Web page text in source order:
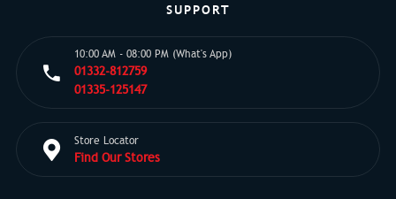
SUPPORT
10:00 AM - 08:00 PM (What's App)
01332-812759
01335-125147
Store Locator
Find Our Stores